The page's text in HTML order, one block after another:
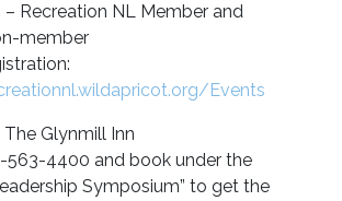
– Recreation NL Member and
member
Events
Glynmill Inn
563-4400 and book under the
Symposium” to get the